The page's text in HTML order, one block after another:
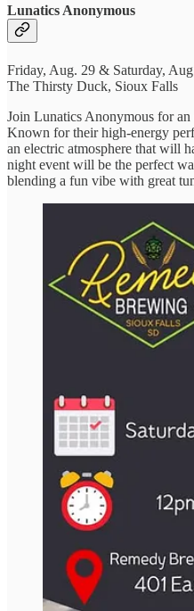
Lunatics Anonymous
Friday, Aug. 29 & Saturday,
The Thirsty Duck, Sioux Falls
Join Lunatics Anonymous for
Known for their high-energy
an electric atmosphere that will
night event will be the perfect
blending a fun vibe with great